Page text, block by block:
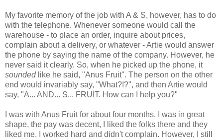
My favorite memory of the job with A & S, however, has to do
with the telephone. Whenever someone would call the
warehouse - to place an order, inquire about prices,
complain about a delivery, or whatever - Artie would answer
the phone by saying the name of the company. However, he
never said it clearly. So, when he picked up the phone, it
soundedlike he said, "Anus Fruit". The person on the other
end would invariably say, "What?!?", and then Artie would
say, "A... AND... S... FRUIT. How can I help you?"
I was with Anus Fruit for about four months. I was in great
shape, the pay was decent, I liked the folks there and they
liked me. I worked hard and didn't complain. However, I still